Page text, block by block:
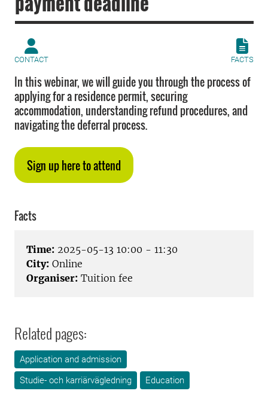
CONTACT FACTS
In this webinar, we will guide you through the process of
applying for a residence permit, securing
accommodation, understanding refund procedures, and
navigating the deferral process.
Sign up here to attend
Facts
Time: 2025-05-13 10:00 - 11:30
City: Online
Organiser: Tuition fee
Related pages:
Application and admission
Studie- och karriärvägledning
Education